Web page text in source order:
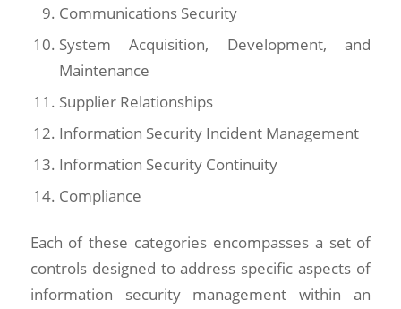
Communications Security
System Acquisition, Development, and
Maintenance
Supplier Relationships
Information Security Incident Management
Information Security Continuity
Compliance
Each of these categories encompasses a set of
controls designed to address specific aspects of
information security management within an